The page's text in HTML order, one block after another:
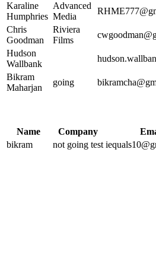
Karaline
Humphries
Advanced
Media
Chris
Goodman
Riviera
Films
Hudson
Wallbank
Bikram
Maharjan
going
Name Company
bikram
not going test